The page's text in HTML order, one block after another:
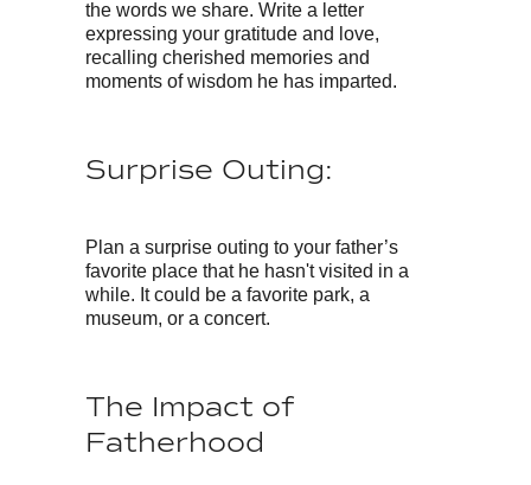
the words we share. Write a letter
expressing your gratitude and love,
recalling cherished memories and
moments of wisdom he has imparted.
Surprise Outing:
Plan a surprise outing to your father’s
favorite place that he hasn't visited in a
while. It could be a favorite park, a
museum, or a concert.
The Impact of
Fatherhood